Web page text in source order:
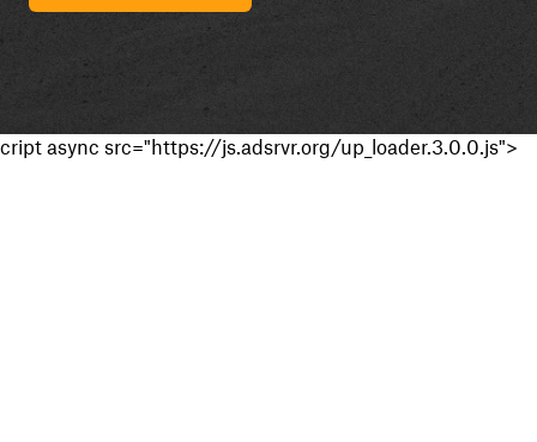
cript async src="https://js.adsrvr.org/up_loader.3.0.0.js">